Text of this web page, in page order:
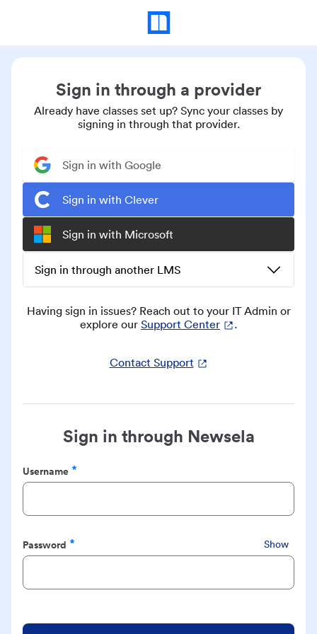
Sign in through a provider
Already have classes set up? Sync your classes by
signing in through that provider.
Sign in with Google
Sign in with Clever
Sign in with Microsoft
Sign in through another LMS
Having sign in issues? Reach out to your IT Admin or
explore our Support Center .
Contact Support
Sign in through Newsela
Username
Required
Password
Required
Show